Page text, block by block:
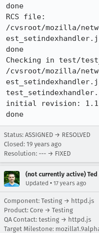
done
RCS file:
/cvsroot/mozilla/
done
Checking in test/
/cvsroot/mozilla/
initial revision: 1.1
done
Status: ASSIGNED → RESOLVED
Closed: 19 years ago
Resolution: --- → FIXED
(not currently active) Ted
Updated • 17 years ago
Component: Testing → httpd.js
Product: Core → Testing
QA Contact: testing → httpd.js
Target Milestone: